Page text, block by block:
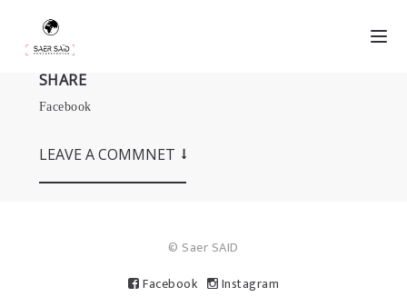
SHARE
Facebook
LEAVE A COMMNET
© Saer SAID
Facebook
Instagram